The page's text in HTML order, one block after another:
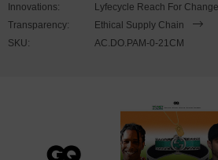
through the smaller loop that emerges
More.
Innovations:
Lyfecycle Reach For
Transparency:
Ethical Supply Chain
SKU:
AC.DO.PAM-0-21CM